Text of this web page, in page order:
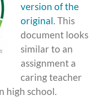
version of the
original. This
document looks
similar to an
assignment a
caring teacher
high school.